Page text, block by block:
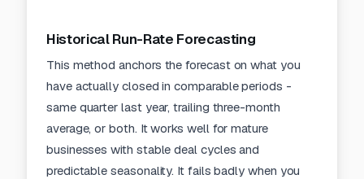
Historical Run-Rate Forecasting
This method anchors the forecast on what you
have actually closed in comparable periods -
same quarter last year, trailing three-month
average, or both. It works well for mature
businesses with stable deal cycles and
predictable seasonality. It fails badly when you